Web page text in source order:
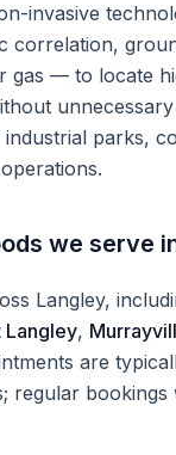
invasive
correlation,
gas — to locate
parks,
we serve
Langley,
Langley,
are
regular bookings